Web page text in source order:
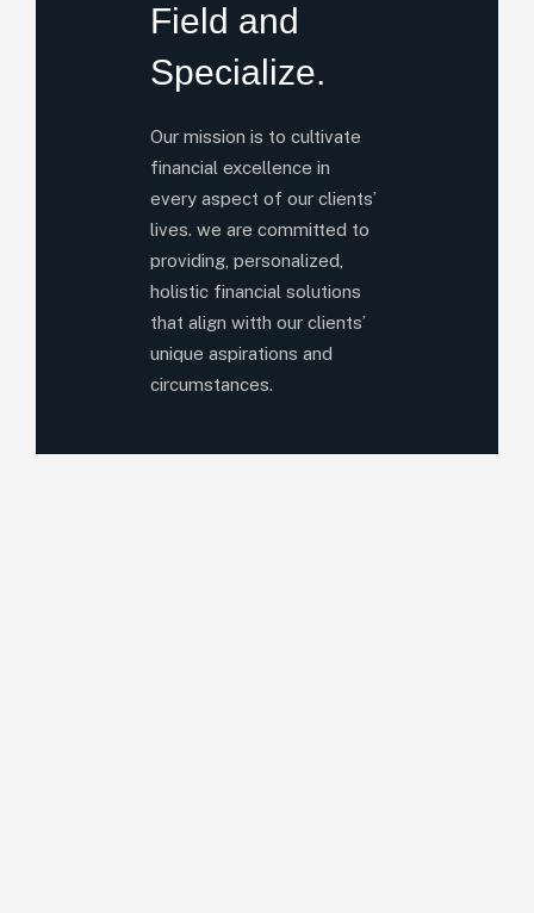
Field and
Specialize.
Our mission is to cultivate
financial excellence in
every aspect of our clients’
lives. we are committed to
providing, personalized,
holistic financial solutions
that align witth our clients’
unique aspirations and
circumstances.